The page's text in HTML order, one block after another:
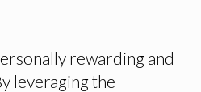
rewarding and
leveraging the